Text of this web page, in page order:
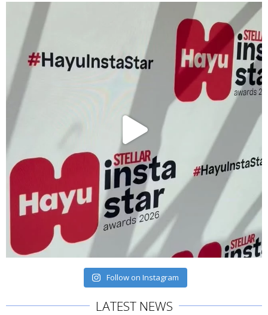
Follow on Instagram
LATEST NEWS